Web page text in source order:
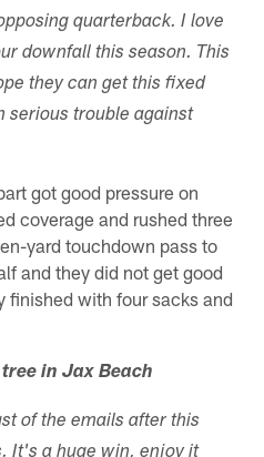
quarterback. I love
downfall this season. This
they can get this fixed
serious trouble against
got good pressure on
coverage and rushed three
yard touchdown pass to
and they did not get good
finished with four sacks and
in Jax Beach
of the emails after this
It's a huge win, enjoy it